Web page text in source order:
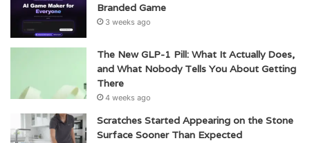
Branded Game
3 weeks ago
The New GLP-1 Pill: What It Actually Does,
and What Nobody Tells You About Getting
There
4 weeks ago
Scratches Started Appearing on the Stone
Surface Sooner Than Expected